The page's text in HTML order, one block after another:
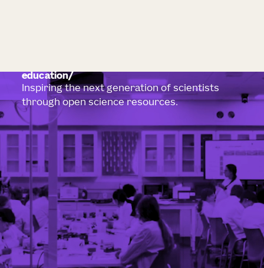
education
Inspiring the next generation of scientists
through open science resources.